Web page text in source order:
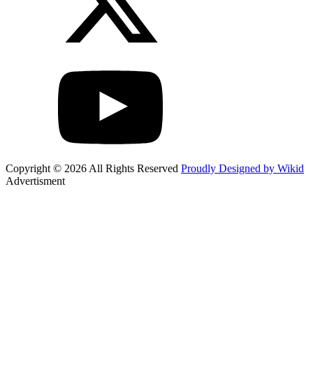
Copyright © 2026 All Rights Reserved Proudly Designed by Wikid
Advertisment